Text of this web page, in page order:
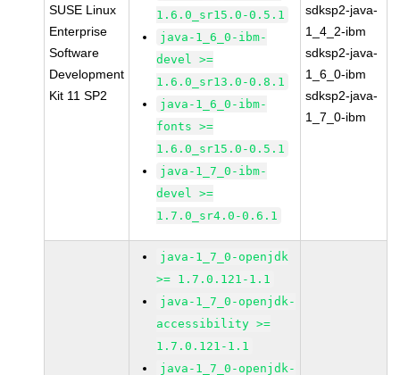
SUSE Linux
Enterprise
Software
Development
Kit 11 SP2
1.6.0_sr15.0-0.5.1
java-1_6_0-ibm-
devel >=
1.6.0_sr13.0-0.8.1
java-1_6_0-ibm-
fonts >=
1.6.0_sr15.0-0.5.1
java-1_7_0-ibm-
devel >=
1.7.0_sr4.0-0.6.1
sdksp2-java-
1_4_2-ibm
sdksp2-java-
1_6_0-ibm
sdksp2-java-
1_7_0-ibm
java-1_7_0-openjdk
>= 1.7.0.121-1.1
java-1_7_0-openjdk-
accessibility >=
1.7.0.121-1.1
java-1_7_0-openjdk-